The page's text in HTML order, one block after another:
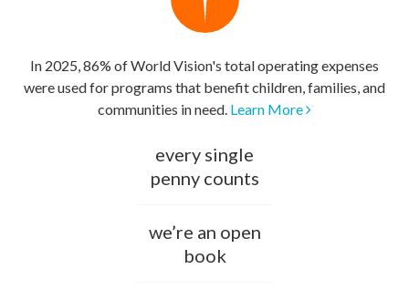
In 2025, 86% of World Vision's total operating expenses
were used for programs that benefit children, families, and
communities in need. Learn More
every single
penny counts
we’re an open
book